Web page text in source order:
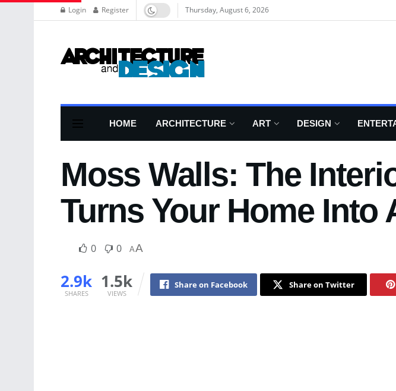
Login Register Thursday, August 6, 2026
HOME ARCHITECTURE ART DESIGN
Moss Walls: The
Turns Your Home Into
0 0 AA
2.9k
SHARES
1.5k
VIEWS
Share on Facebook Share on Twitter